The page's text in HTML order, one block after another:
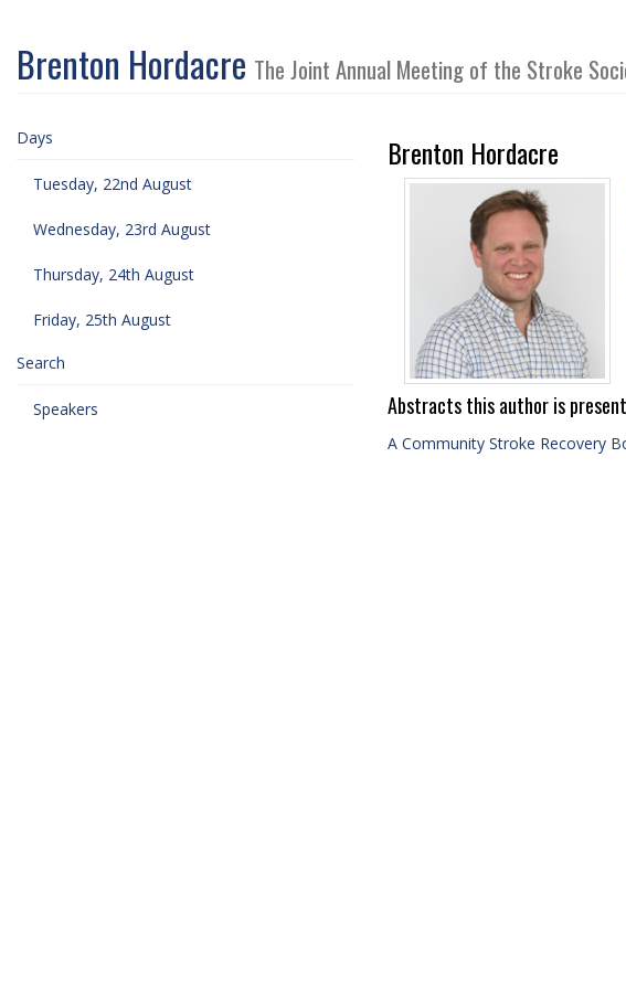
Brenton Hordacre The Joint Annual Meeting of the Stroke
Days
Tuesday, 22nd August
Wednesday, 23rd August
Thursday, 24th August
Friday, 25th August
Search
Speakers
Brenton Hordacre
Abstracts this author is
A Community Stroke Recovery